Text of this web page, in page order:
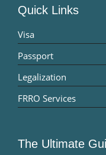
Quick Links
Visa
Passport
Legalization
FRRO Services
The Ultimate